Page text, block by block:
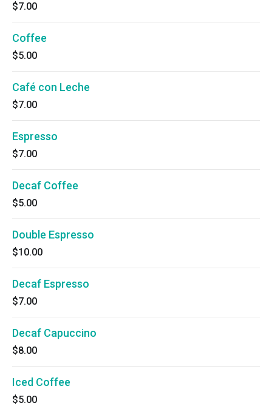
$7.00
Coffee
$5.00
Café con Leche
$7.00
Espresso
$7.00
Decaf Coffee
$5.00
Double Espresso
$10.00
Decaf Espresso
$7.00
Decaf Capuccino
$8.00
Iced Coffee
$5.00